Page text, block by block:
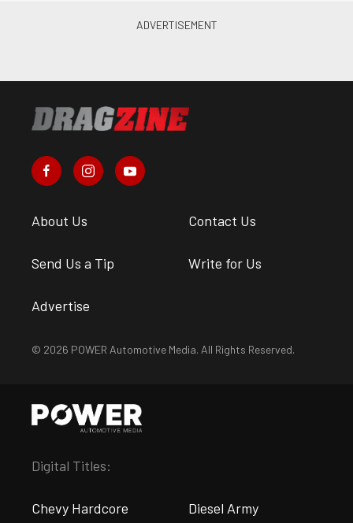
About Us Contact Us
Send Us a Tip Write for Us
Advertise
© 2026 POWER Automotive Media. All Rights Reserved.
Digital Titles:
Chevy Hardcore Diesel Army